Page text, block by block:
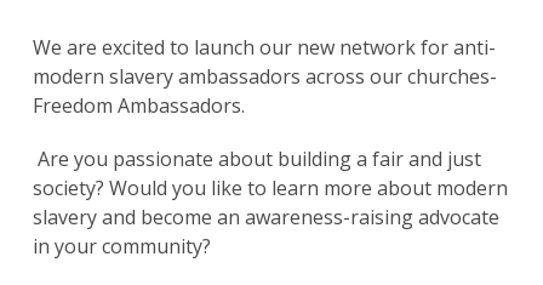
We are excited to launch our new network for anti-
modern slavery ambassadors across our churches-
Freedom Ambassadors.
Are you passionate about building a fair and just
society? Would you like to learn more about modern
slavery and become an awareness-raising advocate
in your community?